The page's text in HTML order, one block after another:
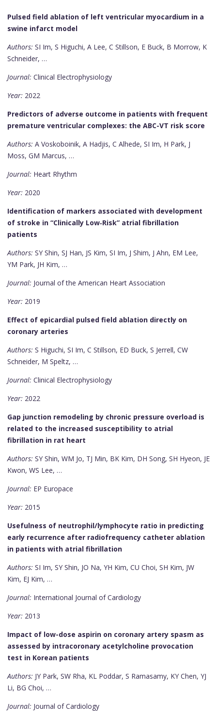
Pulsed field ablation of left ventricular myocardium in a
swine infarct model
Authors: SI Im, S Higuchi, A Lee, C Stillson, E Buck, B Morrow, K
Schneider, …
Journal: Clinical Electrophysiology
Year: 2022
Predictors of adverse outcome in patients with frequent
premature ventricular complexes: the ABC-VT risk score
Authors: A Voskoboinik, A Hadjis, C Alhede, SI Im, H Park, J
Moss, GM Marcus, …
Journal: Heart Rhythm
Year: 2020
Identification of markers associated with development
of stroke in “Clinically Low‐Risk” atrial fibrillation
patients
Authors: SY Shin, SJ Han, JS Kim, SI Im, J Shim, J Ahn, EM Lee,
YM Park, JH Kim, …
Journal: Journal of the American Heart Association
Year: 2019
Effect of epicardial pulsed field ablation directly on
coronary arteries
Authors: S Higuchi, SI Im, C Stillson, ED Buck, S Jerrell, CW
Schneider, M Speltz, …
Journal: Clinical Electrophysiology
Year: 2022
Gap junction remodeling by chronic pressure overload is
related to the increased susceptibility to atrial
fibrillation in rat heart
Authors: SY Shin, WM Jo, TJ Min, BK Kim, DH Song, SH Hyeon, JE
Kwon, WS Lee, …
Journal: EP Europace
Year: 2015
Usefulness of neutrophil/lymphocyte ratio in predicting
early recurrence after radiofrequency catheter ablation
in patients with atrial fibrillation
Authors: SI Im, SY Shin, JO Na, YH Kim, CU Choi, SH Kim, JW
Kim, EJ Kim, …
Journal: International Journal of Cardiology
Year: 2013
Impact of low-dose aspirin on coronary artery spasm as
assessed by intracoronary acetylcholine provocation
test in Korean patients
Authors: JY Park, SW Rha, KL Poddar, S Ramasamy, KY Chen, YJ
Li, BG Choi, …
Journal: Journal of Cardiology